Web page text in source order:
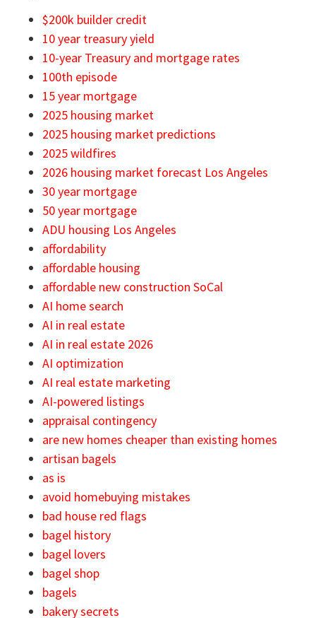
$200k builder credit
10 year treasury yield
10-year Treasury and mortgage rates
100th episode
15 year mortgage
2025 housing market
2025 housing market predictions
2025 wildfires
2026 housing market forecast Los Angeles
30 year mortgage
50 year mortgage
ADU housing Los Angeles
affordability
affordable housing
affordable new construction SoCal
AI home search
AI in real estate
AI in real estate 2026
AI optimization
AI real estate marketing
AI-powered listings
appraisal contingency
are new homes cheaper than existing homes
artisan bagels
as is
avoid homebuying mistakes
bad house red flags
bagel history
bagel lovers
bagel shop
bagels
bakery secrets